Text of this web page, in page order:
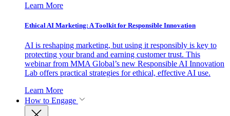
Learn More
Ethical AI Marketing: A Toolkit for Responsible Innovation
AI is reshaping marketing, but using it responsibly is key to
protecting your brand and earning customer trust. This
webinar from MMA Global’s new Responsible AI Innovation
Lab offers practical strategies for ethical, effective AI use.
Learn More
How to Engage